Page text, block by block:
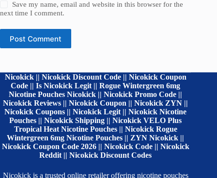
Save my name, email and website in this browser for the
next time I comment.
Post Comment
Nicokick || Nicokick Discount Code || Nicokick Coupon
Code || Is Nicokick Legit || Rogue Wintergreen 6mg
Nicotine Pouches Nicokick || Nicokick Promo Code ||
Nicokick Reviews || Nicokick Coupon || Nicokick ZYN ||
Nicokick Coupons || Nicokick Legit || Nicokick Nicotine
Pouches || Nicokick Shipping || Nicokick VELO Plus
Tropical Heat Nicotine Pouches || Nicokick Rogue
Wintergreen 6mg Nicotine Pouches || ZYN Nicokick ||
Nicokick Coupon Code 2026 || Nicokick Code || Nicokick
Reddit || Nicokick Discount Codes
Nicokick is a trusted online retailer offering nicotine pouches